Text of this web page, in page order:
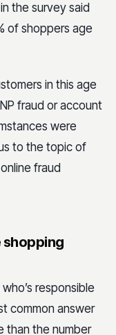
the survey said
of shoppers age
in this age
fraud or account
were
to the topic of
fraud
shopping
responsible
common answer
than the number